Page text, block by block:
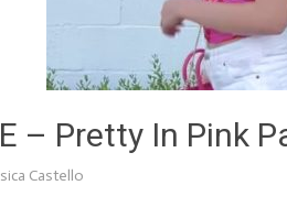
– Pretty In Pink
Castello